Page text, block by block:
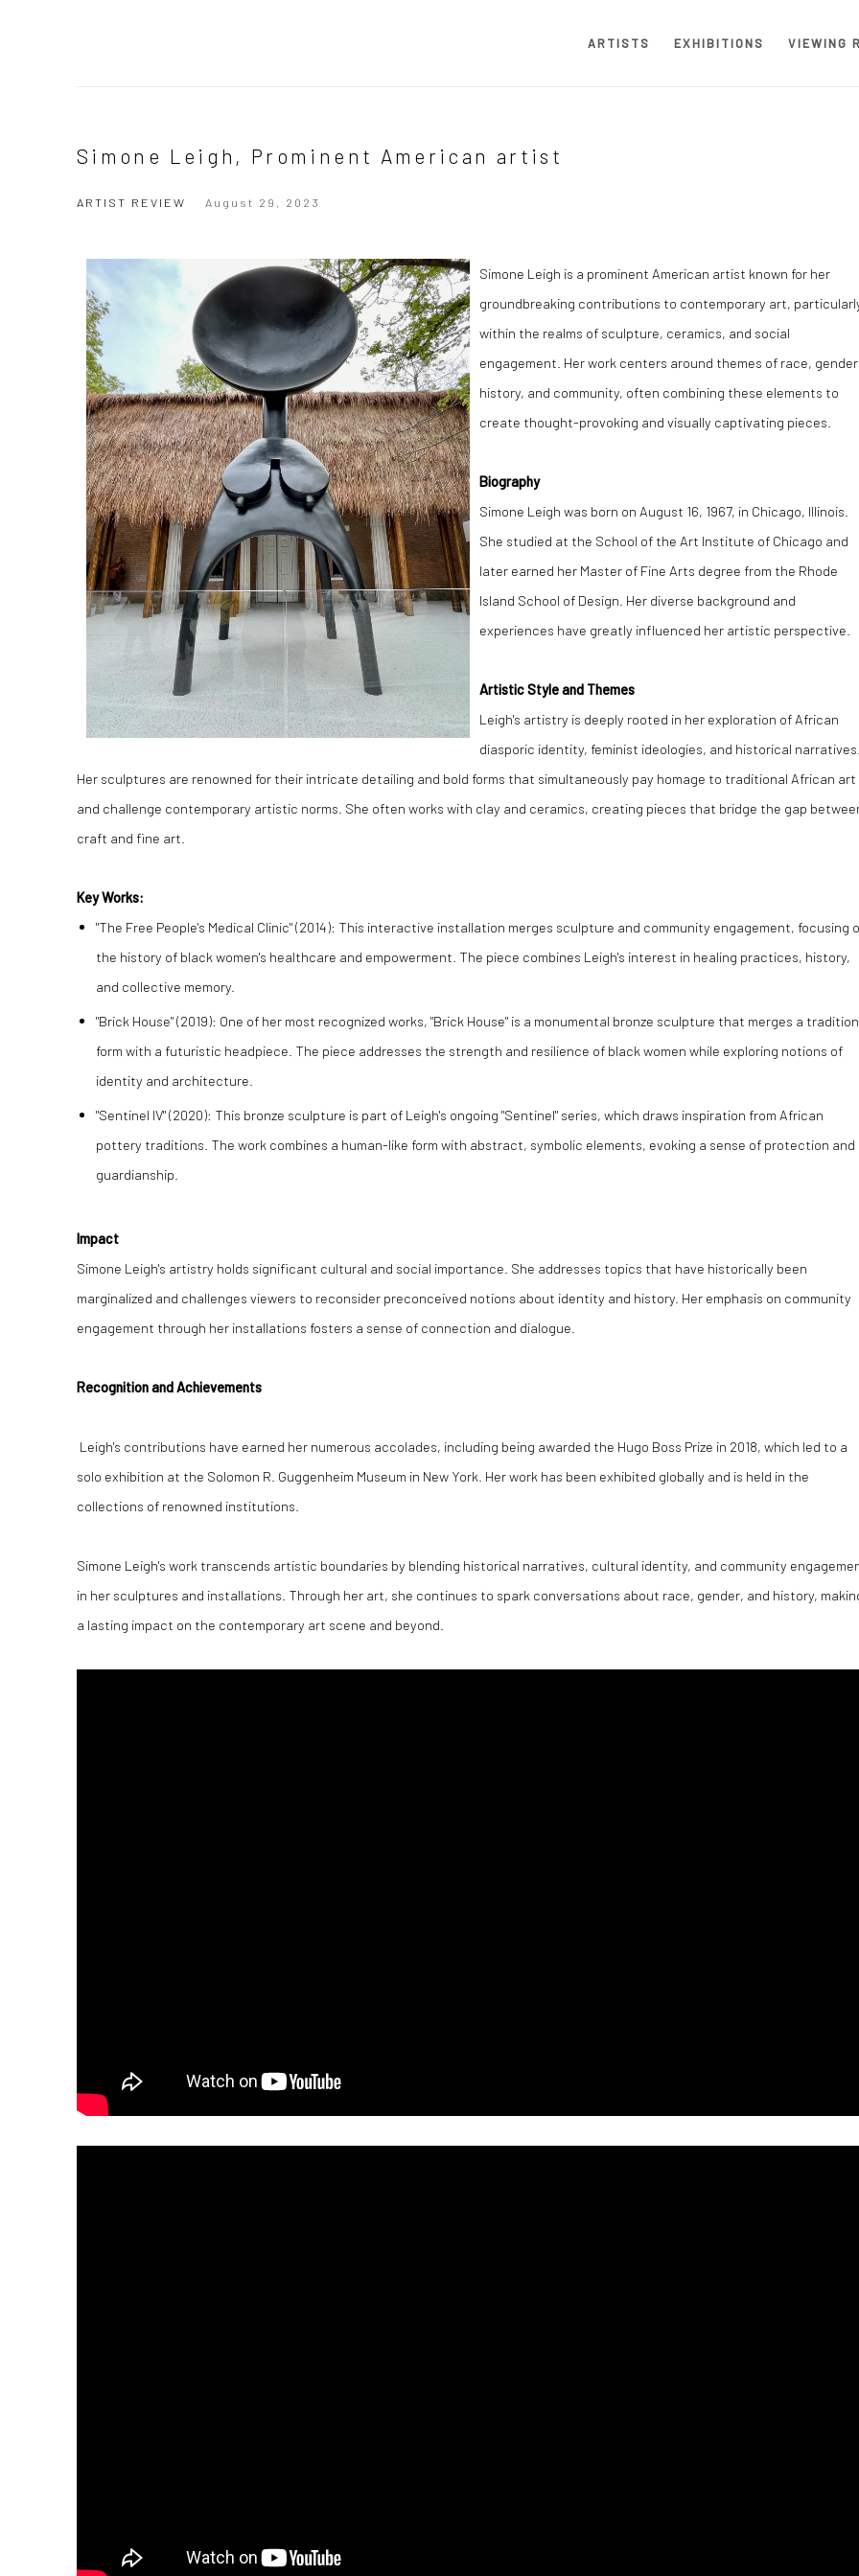
ARTISTS EXHIBITIONS VIEWING
Simone Leigh, Prominent American artist
ARTIST REVIEW August 29, 2023
Simone Leigh is a prominent American artist known for her
groundbreaking contributions to contemporary art,
within the realms of sculpture, ceramics, and social
engagement. Her work centers around themes of race,
history, and community, often combining these elements to
create thought-provoking and visually captivating pieces.
Biography
Simone Leigh was born on August 16, 1967, in Chicago, Illinois.
She studied at the School of the Art Institute of Chicago and
later earned her Master of Fine Arts degree from the Rhode
Island School of Design. Her diverse background and
experiences have greatly influenced her artistic perspective.
Artistic Style and Themes
Leigh's artistry is deeply rooted in her exploration of African
diasporic identity, feminist ideologies, and historical
Her sculptures are renowned for their intricate detailing and bold forms that simultaneously pay homage to traditional African art
and challenge contemporary artistic norms. She often works with clay and ceramics, creating pieces that bridge the gap
craft and fine art.
Key Works:
"The Free People's Medical Clinic" (2014): This interactive installation merges sculpture and community engagement, focusing
the history of black women's healthcare and empowerment. The piece combines Leigh's interest in healing practices, history,
and collective memory.
"Brick House" (2019): One of her most recognized works, "Brick House" is a monumental bronze sculpture that merges a
form with a futuristic headpiece. The piece addresses the strength and resilience of black women while exploring notions of
identity and architecture.
"Sentinel IV" (2020): This bronze sculpture is part of Leigh's ongoing "Sentinel" series, which draws inspiration from African
pottery traditions. The work combines a human-like form with abstract, symbolic elements, evoking a sense of protection and
guardianship.
Impact
Simone Leigh's artistry holds significant cultural and social importance. She addresses topics that have historically been
marginalized and challenges viewers to reconsider preconceived notions about identity and history. Her emphasis on community
engagement through her installations fosters a sense of connection and dialogue.
Recognition and Achievements
Leigh's contributions have earned her numerous accolades, including being awarded the Hugo Boss Prize in 2018, which led to a
solo exhibition at the Solomon R. Guggenheim Museum in New York. Her work has been exhibited globally and is held in the
collections of renowned institutions.
Simone Leigh's work transcends artistic boundaries by blending historical narratives, cultural identity, and community
in her sculptures and installations. Through her art, she continues to spark conversations about race, gender, and history,
a lasting impact on the contemporary art scene and beyond.